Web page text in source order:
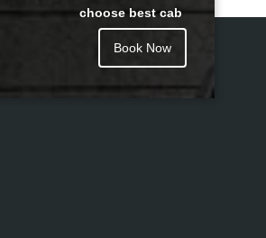
choose best cab
Book Now